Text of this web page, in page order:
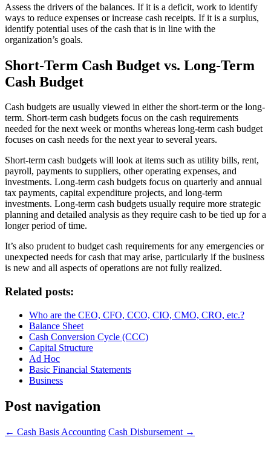
Assess the drivers of the balances. If it is a deficit, work to identify
ways to reduce expenses or increase cash receipts. If it is a surplus,
identify potential uses of the cash that is in line with the
organization’s goals.
Short-Term Cash Budget vs. Long-Term
Cash Budget
Cash budgets are usually viewed in either the short-term or the long-
term. Short-term cash budgets focus on the cash requirements
needed for the next week or months whereas long-term cash budget
focuses on cash needs for the next year to several years.
Short-term cash budgets will look at items such as utility bills, rent,
payroll, payments to suppliers, other operating expenses, and
investments. Long-term cash budgets focus on quarterly and annual
tax payments, capital expenditure projects, and long-term
investments. Long-term cash budgets usually require more strategic
planning and detailed analysis as they require cash to be tied up for a
longer period of time.
It’s also prudent to budget cash requirements for any emergencies or
unexpected needs for cash that may arise, particularly if the business
is new and all aspects of operations are not fully realized.
Related posts:
Who are the CEO, CFO, CCO, CIO, CMO, CRO, etc.?
Balance Sheet
Cash Conversion Cycle (CCC)
Capital Structure
Ad Hoc
Basic Financial Statements
Business
Post navigation
← Cash Basis Accounting Cash Disbursement →